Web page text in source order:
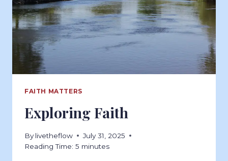
FAITH MATTERS
Exploring Faith
By livetheflow
July 31, 2025
Reading Time: 5 minutes